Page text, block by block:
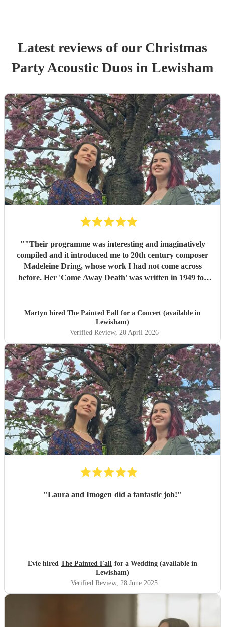
Latest reviews of our Christmas
PartyAcoustic Duos in Lewisham
""Their programme was interesting and imaginatively
compiled and it introduced me to 20th century composer
Madeleine Dring, whose work I had not come across
before. Her 'Come Away Death' was written in 1949 for
singing in harmony were particularly effective in Taylor
Swift's 'Love Story'. It was thought provoking to have the
programme end with two versions of Shakespeare's Sonnet
29 written a hundred and fifty years apart, one by Hubert
Parry and the other by Rufus Wainwright. All in all the
Shakespeare in Music Festival offered a wonderful series of
events. This was just the first.""
Martyn hired The Painted Fall for a Concert (available in
Lewisham)
Verified Review, 20 April 2026
"Laura and Imogen did a fantastic job!"
Evie hired The Painted Fall for a Wedding (available in
Lewisham)
Verified Review, 28 June 2025